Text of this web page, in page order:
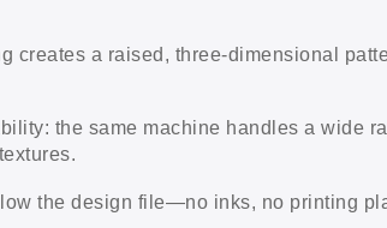
creates a raised, three-dimensional
the same machine handles a wide
the design file—no inks, no printing